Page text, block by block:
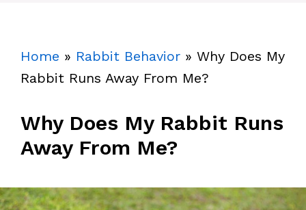
Home » Rabbit Behavior » Why Does My
Rabbit Runs Away From Me?
Why Does My Rabbit Runs
Away From Me?